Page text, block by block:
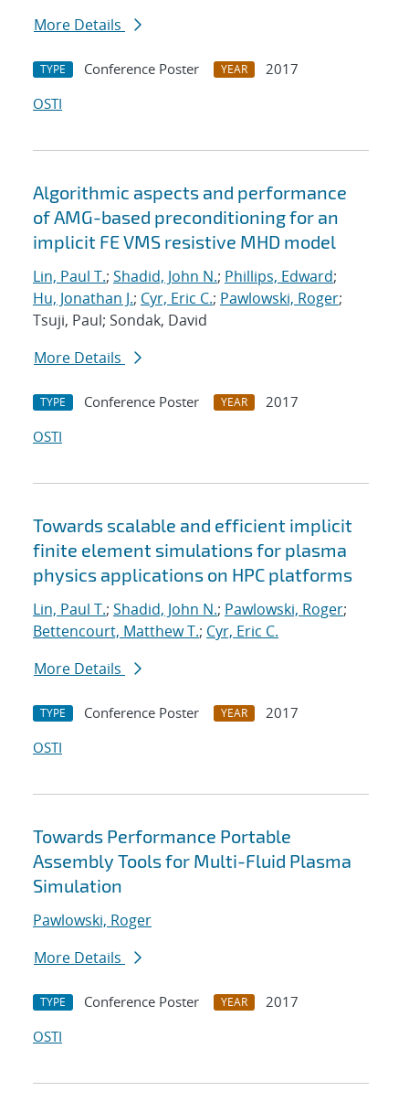
More Details
TYPE Conference Poster YEAR
2017
OSTI
Algorithmic aspects and performance
of AMG-based preconditioning for an
implicit FE VMS resistive MHD model
Lin, Paul T.; Shadid, John N.; Phillips, Edward;
Hu, Jonathan J.; Cyr, Eric C.; Pawlowski, Roger;
Tsuji, Paul; Sondak, David
More Details
TYPE Conference Poster YEAR
2017
OSTI
Towards scalable and efficient implicit
finite element simulations for plasma
physics applications on HPC platforms
Lin, Paul T.; Shadid, John N.; Pawlowski, Roger;
Bettencourt, Matthew T.; Cyr, Eric C.
More Details
TYPE Conference Poster YEAR
2017
OSTI
Towards Performance Portable
Assembly Tools for Multi-Fluid Plasma
Simulation
Pawlowski, Roger
More Details
TYPE Conference Poster YEAR
2017
OSTI